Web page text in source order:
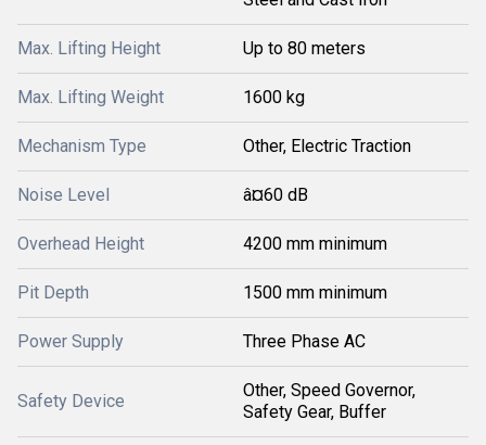
Max. Lifting Height Up to 80 meters
Max. Lifting Weight 1600 kg
Mechanism Type Other, Electric Traction
Noise Level â¤60 dB
Overhead Height 4200 mm minimum
Pit Depth 1500 mm minimum
Power Supply Three Phase AC
Safety Device
Other, Speed Governor,
Safety Gear, Buffer